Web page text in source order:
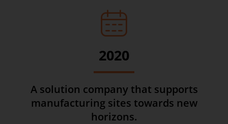
2020
A solution company that supports
manufacturing sites towards new
horizons.